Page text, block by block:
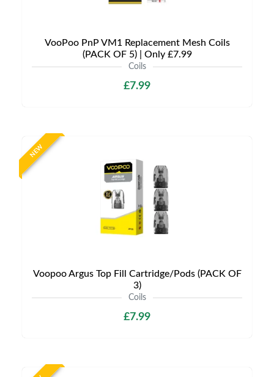
VooPoo PnP VM1 Replacement Mesh Coils
(PACK OF 5) | Only £7.99
Coils
£7.99
NEW
Voopoo Argus Top Fill Cartridge/Pods (PACK OF
3)
Coils
£7.99